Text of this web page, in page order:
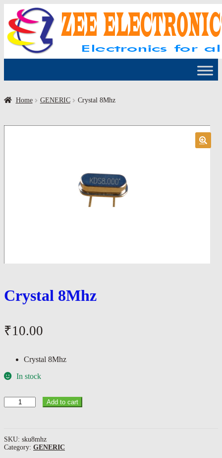
navigation
content
Home GENERIC Crystal 8Mhz
Crystal 8Mhz
₹10.00
Crystal 8Mhz
In stock
Crystal
8Mhz
Add to cart
SKU: sku8mhz
Category: GENERIC